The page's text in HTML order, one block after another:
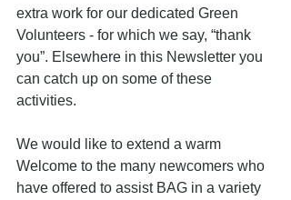
extra work for our dedicated Green
Volunteers - for which we say, “thank
you”. Elsewhere in this Newsletter you
can catch up on some of these
activities.
We would like to extend a warm
Welcome to the many newcomers who
have offered to assist BAG in a variety